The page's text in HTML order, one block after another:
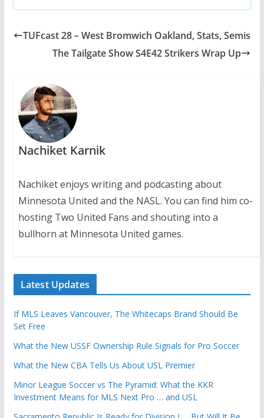
TUFcast 28 – West Bromwich Oakland, Stats, Semis
The Tailgate Show S4E42 Strikers Wrap Up
Nachiket Karnik
Nachiket enjoys writing and podcasting about
Minnesota United and the NASL. You can find him co-
hosting Two United Fans and shouting into a
bullhorn at Minnesota United games.
Latest Updates
If MLS Leaves Vancouver, The Whitecaps Brand Should Be
Set Free
What the New USSF Ownership Rule Signals for Pro Soccer
What the New CBA Tells Us About USL Premier
Minor League Soccer vs The Pyramid: What the KKR
Investment Means for MLS Next Pro … and USL